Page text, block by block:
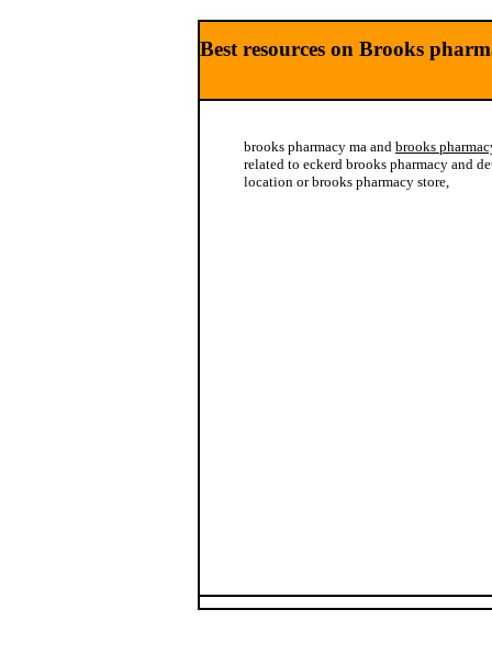
Best resources on Brooks
brooks pharmacy ma and brooks
related to eckerd brooks pharmacy and
location or brooks pharmacy store,